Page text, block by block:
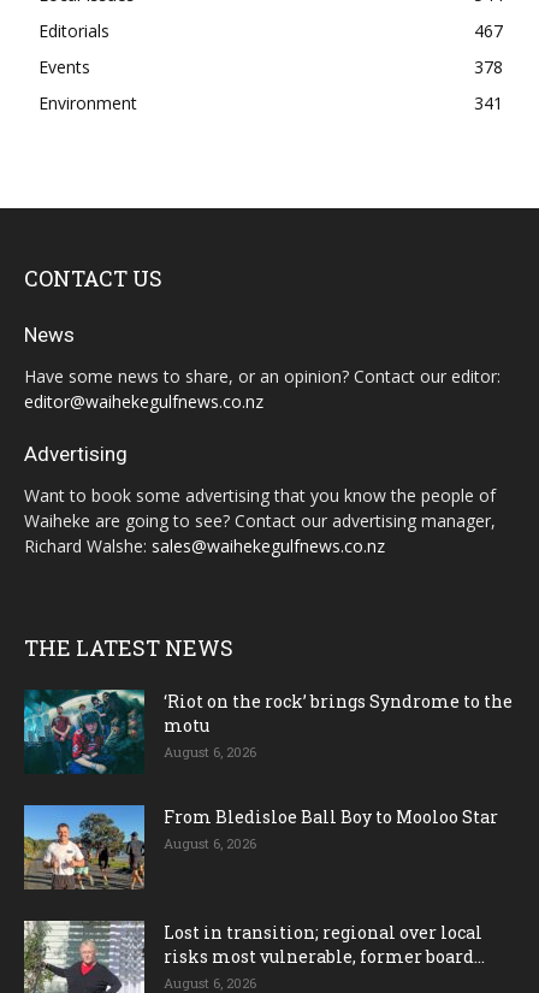
Editorials
467
Events
378
Environment
341
CONTACT US
News
Have some news to share, or an opinion? Contact our editor:
editor@waihekegulfnews.co.nz
Advertising
Want to book some advertising that you know the people of
Waiheke are going to see? Contact our advertising manager,
Richard Walshe: sales@waihekegulfnews.co.nz
THE LATEST NEWS
‘Riot on the rock’ brings Syndrome to the
motu
August 6, 2026
From Bledisloe Ball Boy to Mooloo Star
August 6, 2026
Lost in transition; regional over local
risks most vulnerable, former board...
August 6, 2026